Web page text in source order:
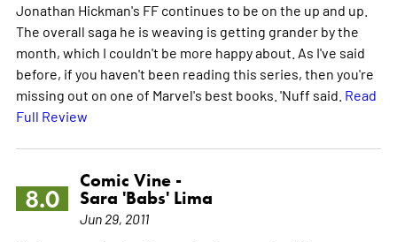
Jonathan Hickman's FF continues to be on the up and up.
The overall saga he is weaving is getting grander by the
month, which I couldn't be more happy about. As I've said
before, if you haven't been reading this series, then you're
missing out on one of Marvel's best books. 'Nuff said. Read
Full Review
8.0
Comic Vine -
Sara 'Babs' Lima
Jun 29, 2011